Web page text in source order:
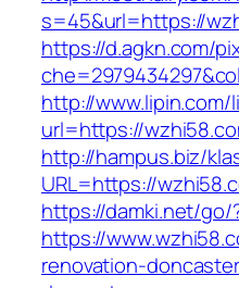
s=45&url=https://
https://d.agkn.com/
http://www.lipin.com/
url=https://
http://hampus.biz/
URL=https://
https://damki.net/go/
https://
renovation-